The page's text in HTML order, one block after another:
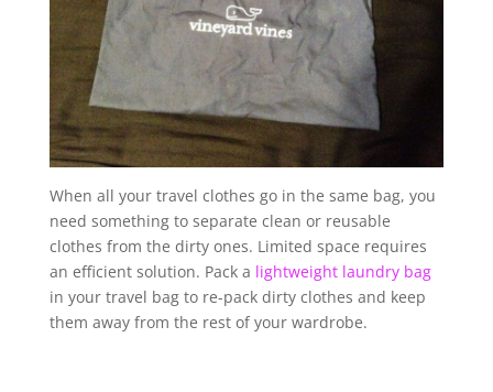
When all your travel clothes go in the same bag, you
need something to separate clean or reusable
clothes from the dirty ones. Limited space requires
an efficient solution. Pack a lightweight laundry bag
in your travel bag to re-pack dirty clothes and keep
them away from the rest of your wardrobe.